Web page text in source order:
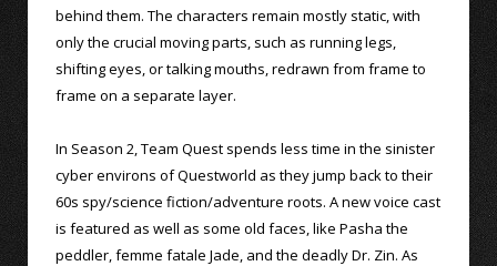
behind them. The characters remain mostly static, with
only the crucial moving parts, such as running legs,
shifting eyes, or talking mouths, redrawn from frame to
frame on a separate layer.
In Season 2, Team Quest spends less time in the sinister
cyber environs of Questworld as they jump back to their
60s spy/science fiction/adventure roots. A new voice cast
is featured as well as some old faces, like Pasha the
peddler, femme fatale Jade, and the deadly Dr. Zin. As